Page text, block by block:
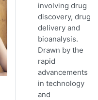
involving drug
discovery, drug
delivery and
bioanalysis.
Drawn by the
rapid
advancements
in technology
and